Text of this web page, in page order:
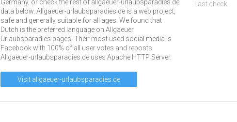
Germany, or check the rest of allgaeuer-urlaubsparadies.de
data below. Allgaeuer-urlaubsparadies.de is a web project,
safe and generally suitable for all ages. We found that
Dutch is the preferred language on Allgaeuer
Urlaubsparadies pages. Their most used social media is
Facebook with 100% of all user votes and reposts.
Allgaeuer-urlaubsparadies.de uses Apache HTTP Server.
Visit allgaeuer-urlaubsparadies.de
Last check